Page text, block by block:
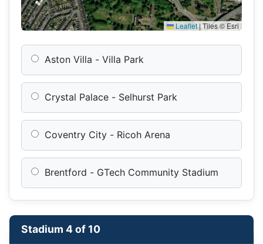
Leaflet|Tiles © Esri
Aston Villa - Villa Park
Crystal Palace - Selhurst Park
Coventry City - Ricoh Arena
Brentford - GTech Community Stadium
Stadium 4 of 10